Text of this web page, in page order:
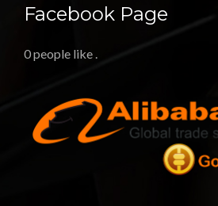
Facebook Page
0 people like